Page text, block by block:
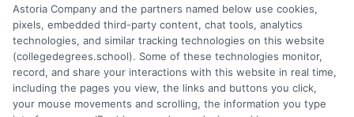
education researcher and former academic advisor at a public
university, where I guided hundreds of students through
program selection and financial aid decisions. Every guide I write
is grounded in current accreditation standards, labor market
data, and the practical questions I fielded from real students. My
goal is to give you clear, actionable information so you can
make a confident choice about your next step.
Astoria Company and the partners named below use cookies,
pixels, embedded third-party content, chat tools, analytics
technologies, and similar tracking technologies on this website
(collegedegrees.school). Some of these technologies monitor,
record, and share your interactions with this website in real time,
including the pages you view, the links and buttons you click,
your mouse movements and scrolling, the information you type